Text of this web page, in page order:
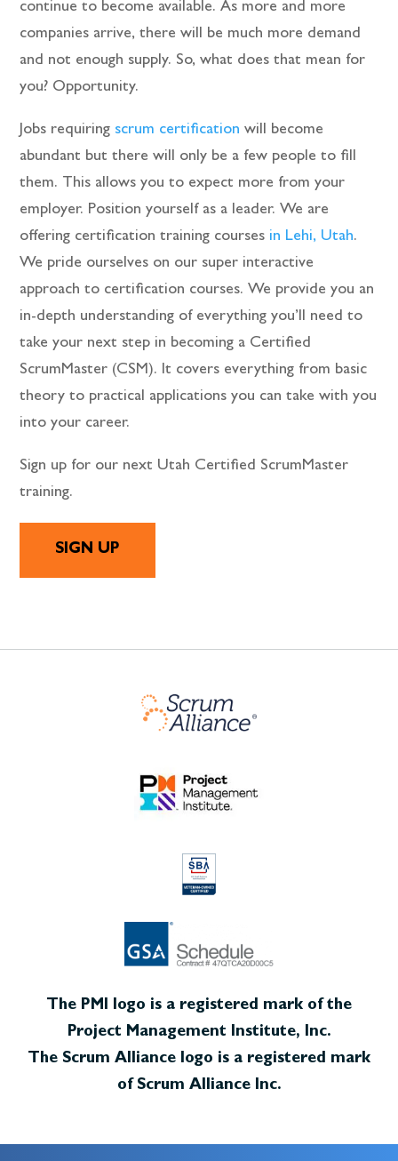
continue to become available. As more and more
companies arrive, there will be much more demand
and not enough supply. So, what does that mean for
you? Opportunity.
Jobs requiring scrum certification will become
abundant but there will only be a few people to fill
them. This allows you to expect more from your
employer. Position yourself as a leader. We are
offering certification training courses in Lehi, Utah.
We pride ourselves on our super interactive
approach to certification courses. We provide you an
in-depth understanding of everything you’ll need to
take your next step in becoming a Certified
ScrumMaster (CSM). It covers everything from basic
theory to practical applications you can take with you
into your career.
Sign up for our next Utah Certified ScrumMaster
training.
SIGN UP
The PMI logo is a registered mark of the
Project Management Institute, Inc.
The Scrum Alliance logo is a registered mark
of Scrum Alliance Inc.